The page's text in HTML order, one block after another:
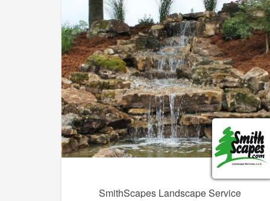
SmithScapes Landscape Service